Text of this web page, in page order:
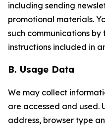
including sending
promotional materials.
such communications
instructions included in
B. Usage Data
We may collect
are accessed and used.
address, browser type